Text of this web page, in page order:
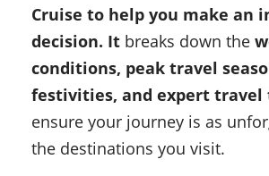
Cruise to help you make an
decision. It breaks down the
conditions, peak travel
festivities, and expert travel
ensure your journey is as
the destinations you visit.